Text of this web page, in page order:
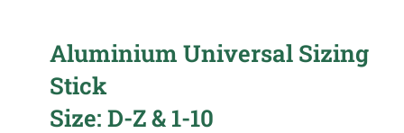
Aluminium Universal Sizing
Stick
Size: D-Z & 1-10